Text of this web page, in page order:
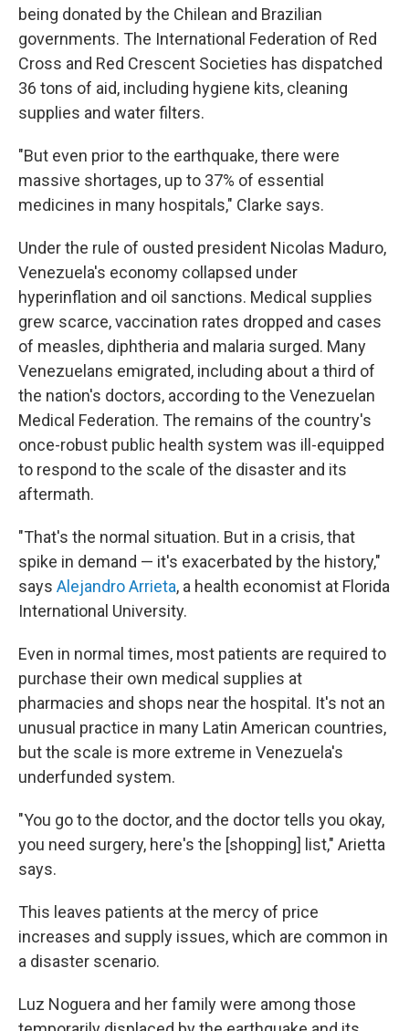
being donated by the Chilean and Brazilian
governments. The International Federation of Red
Cross and Red Crescent Societies has dispatched
36 tons of aid, including hygiene kits, cleaning
supplies and water filters.
"But even prior to the earthquake, there were
massive shortages, up to 37% of essential
medicines in many hospitals," Clarke says.
Under the rule of ousted president Nicolas Maduro,
Venezuela's economy collapsed under
hyperinflation and oil sanctions. Medical supplies
grew scarce, vaccination rates dropped and cases
of measles, diphtheria and malaria surged. Many
Venezuelans emigrated, including about a third of
the nation's doctors, according to the Venezuelan
Medical Federation. The remains of the country's
once-robust public health system was ill-equipped
to respond to the scale of the disaster and its
aftermath.
"That's the normal situation. But in a crisis, that
spike in demand — it's exacerbated by the history,"
says Alejandro Arrieta, a health economist at Florida
International University.
Even in normal times, most patients are required to
purchase their own medical supplies at
pharmacies and shops near the hospital. It's not an
unusual practice in many Latin American countries,
but the scale is more extreme in Venezuela's
underfunded system.
"You go to the doctor, and the doctor tells you okay,
you need surgery, here's the [shopping] list," Arietta
says.
This leaves patients at the mercy of price
increases and supply issues, which are common in
a disaster scenario.
Luz Noguera and her family were among those